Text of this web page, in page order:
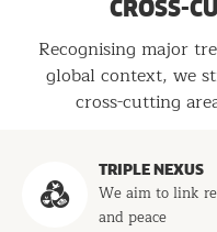
CROSS-
Recognising major
global context, we
cross-cutting
ProgramsTRIPLE NEXUS
We aim to link
and peace